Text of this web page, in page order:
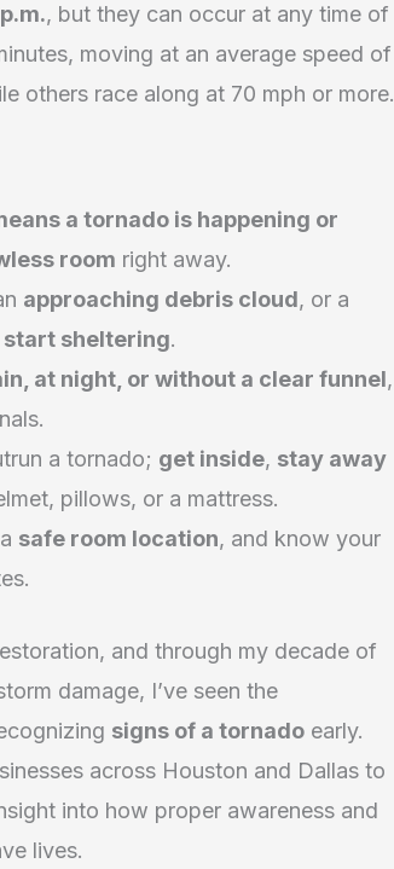
, but they can occur at any time of
moving at an average speed of
others race along at 70 mph or more.
a tornado is happening or
room right away.
approaching debris cloud, or a
sheltering.
at night, or without a clear funnel,
a tornado; get inside, stay away
pillows, or a mattress.
safe room location, and know your
and through my decade of
damage, I’ve seen the
signs of a tornado early.
across Houston and Dallas to
into how proper awareness and
lives.